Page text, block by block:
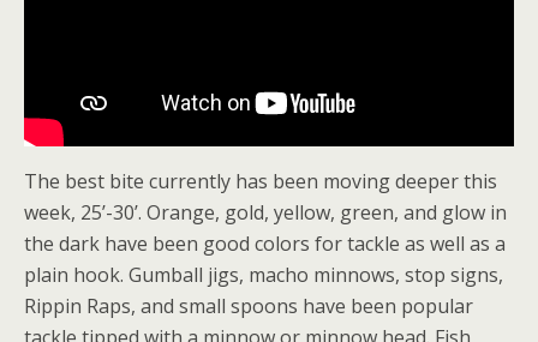
The best bite currently has been moving deeper this
week, 25’-30’. Orange, gold, yellow, green, and glow in
the dark have been good colors for tackle as well as a
plain hook. Gumball jigs, macho minnows, stop signs,
Rippin Raps, and small spoons have been popular